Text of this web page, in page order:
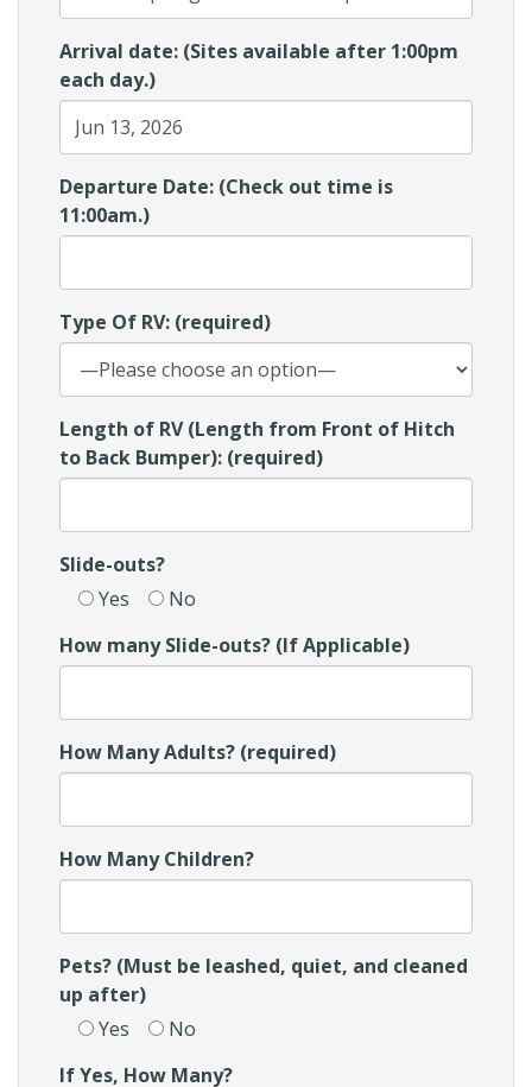
Arrival date: (Sites available after 1:00pm
each day.)
Departure Date: (Check out time is
11:00am.)
Type Of RV: (required)
Length of RV (Length from Front of Hitch
to Back Bumper): (required)
Slide-outs?
Yes
No
How many Slide-outs? (If Applicable)
How Many Adults? (required)
How Many Children?
Pets? (Must be leashed, quiet, and cleaned
up after)
Yes
No
If Yes, How Many?